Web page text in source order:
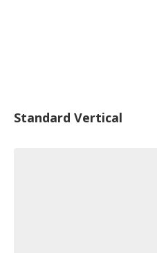
Standard Vertical